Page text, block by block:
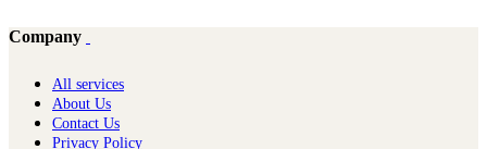
Company
All services
About Us
Contact Us
Privacy Policy